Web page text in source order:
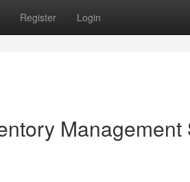
Register Login
Management